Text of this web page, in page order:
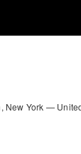
New York —